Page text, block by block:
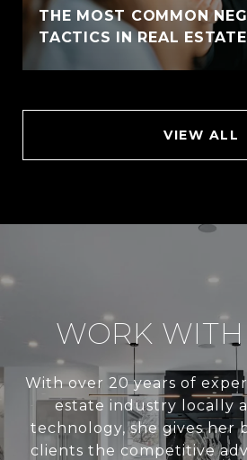
THE MOST COMMON
TACTICS IN REAL ESTATE
VIEW ALL
WORK
With over 20 years of
estate industry locally
technology, she gives her
clients the competitive